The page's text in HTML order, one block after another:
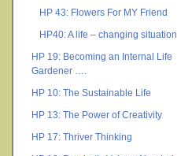
HP 43: Flowers For MY Friend
HP40: A life – changing situation
HP 19: Becoming an Internal Life
Gardener ….
HP 10: The Sustainable Life
HP 13: The Power of Creativity
HP 17: Thriver Thinking